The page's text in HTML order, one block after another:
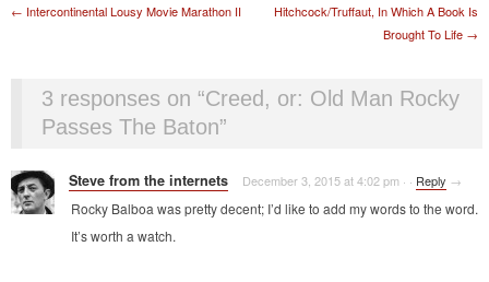
Post navigation
← Intercontinental Lousy Movie Marathon II
Hitchcock/Truffaut, In Which A Book Is
Brought To Life →
3 responses on “Creed, or: Old Man Rocky
Passes The Baton”
Steve from the internets December 3, 2015 at 4:02 pm · · Reply →
Rocky Balboa was pretty decent; I’d like to add my words to the word.
It’s worth a watch.